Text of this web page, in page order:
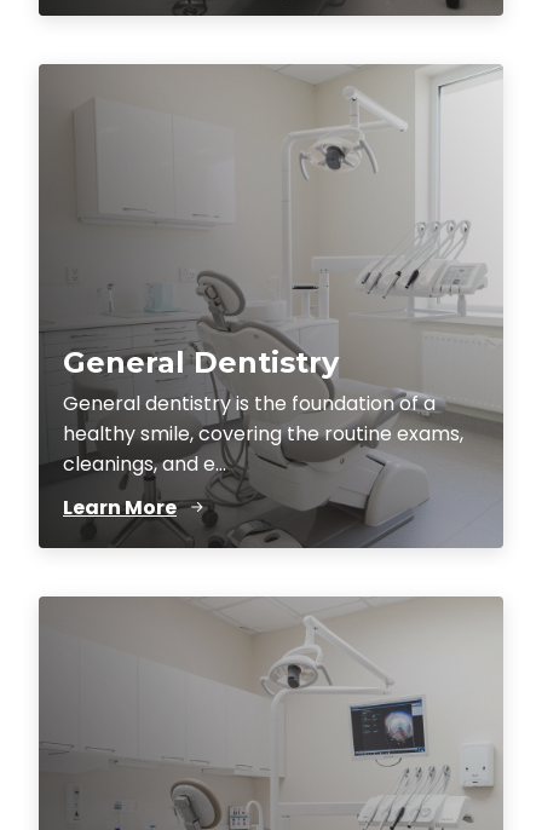
General Dentistry
General dentistry is the foundation of a
healthy smile, covering the routine exams,
cleanings, and e...
Learn More